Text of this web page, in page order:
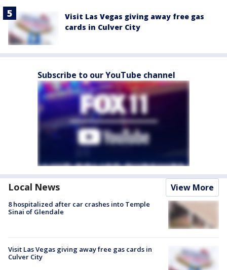
Visit Las Vegas giving away free gas
cards in Culver City
Subscribe to our YouTube channel
Local News View More
8 hospitalized after car crashes into Temple
Sinai of Glendale
Visit Las Vegas giving away free gas cards in
Culver City